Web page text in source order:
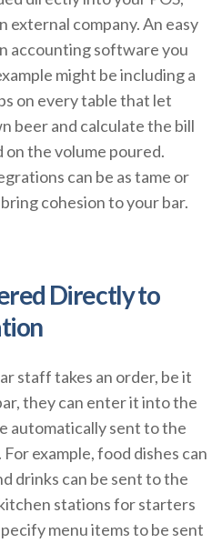
external company. An easy
accounting software you
might be including a
on every table that let
beer and calculate the bill
the volume poured.
can be as tame or
cohesion to your bar.
Directly to
staff takes an order, be it
they can enter it into the
automatically sent to the
example, food dishes can
drinks can be sent to the
stations for starters
menu items to be sent